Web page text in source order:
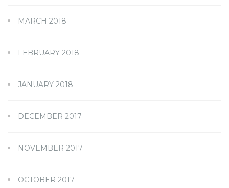
MARCH 2018
FEBRUARY 2018
JANUARY 2018
DECEMBER 2017
NOVEMBER 2017
OCTOBER 2017